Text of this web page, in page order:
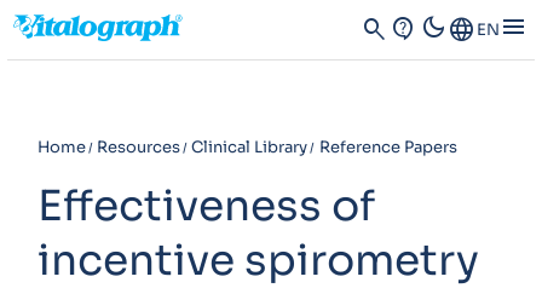
search contact_support dark_modeLanguage EN menu
Home Resources Clinical Library Reference Papers
Effectiveness of
incentive spirometry